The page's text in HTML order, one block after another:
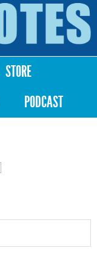
STORE
PODCAST